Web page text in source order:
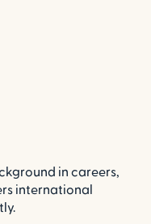
in careers,
international